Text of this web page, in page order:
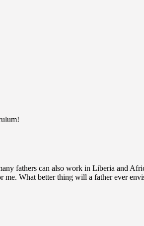
fathers can also work in Liberia and
What better thing will a father ever